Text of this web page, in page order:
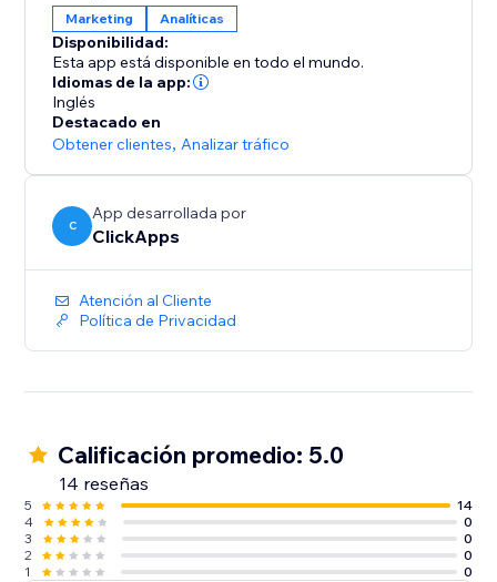
- See exactly where your leads come from and track
lead sources across all campaigns
- Optimize paid and organic marketing efforts with
detailed tracking insights
- Start for free with unlimited usage – get the data you
need to grow your business
Marketing Analíticas
Disponibilidad:
Esta app está disponible en todo el mundo.
Idiomas de la app:
Inglés
Destacado en
Obtener clientes, Analizar tráfico
C
App desarrollada por
ClickApps
Atención al Cliente
Política de Privacidad
Calificación promedio: 5.0
14 reseñas
5
14
4
0
3
0
2
0
1
0